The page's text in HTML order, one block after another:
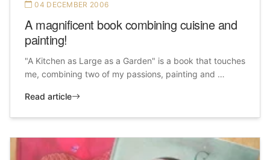
04 DECEMBER 2006
A magnificent book combining cuisine and
painting!
"A Kitchen as Large as a Garden" is a book that touches
me, combining two of my passions, painting and …
Read article